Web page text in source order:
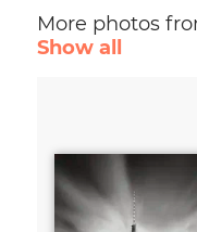
More photos
Show all